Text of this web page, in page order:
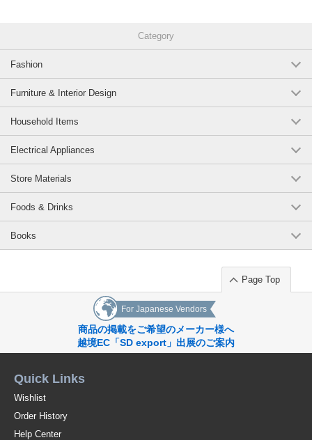
Category
Fashion
Furniture & Interior Design
Household Items
Electrical Appliances
Store Materials
Foods & Drinks
Books
Page Top
For Japanese Vendors
商品の掲載をご希望のメーカー様へ
越境EC「SD export」出展のご案内
Quick Links
Wishlist
Order History
Help Center